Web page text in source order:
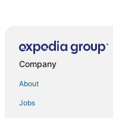
3br Beach Escape
Spacious canal
Oceanfront
Exclusive Beach
Company
About
Jobs